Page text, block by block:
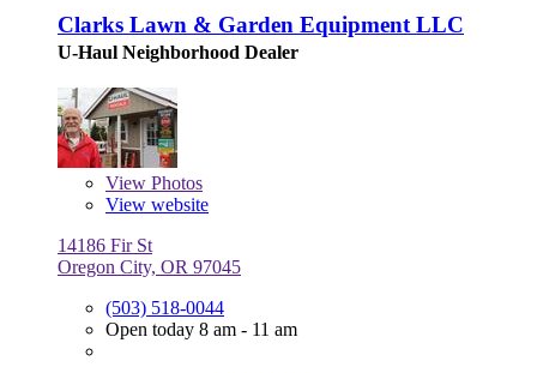
Clarks Lawn & Garden Equipment LLC
U-Haul Neighborhood Dealer
View Photos
View website
14186 Fir St
Oregon City, OR 97045
(503) 518-0044
Open today 8 am - 11 am